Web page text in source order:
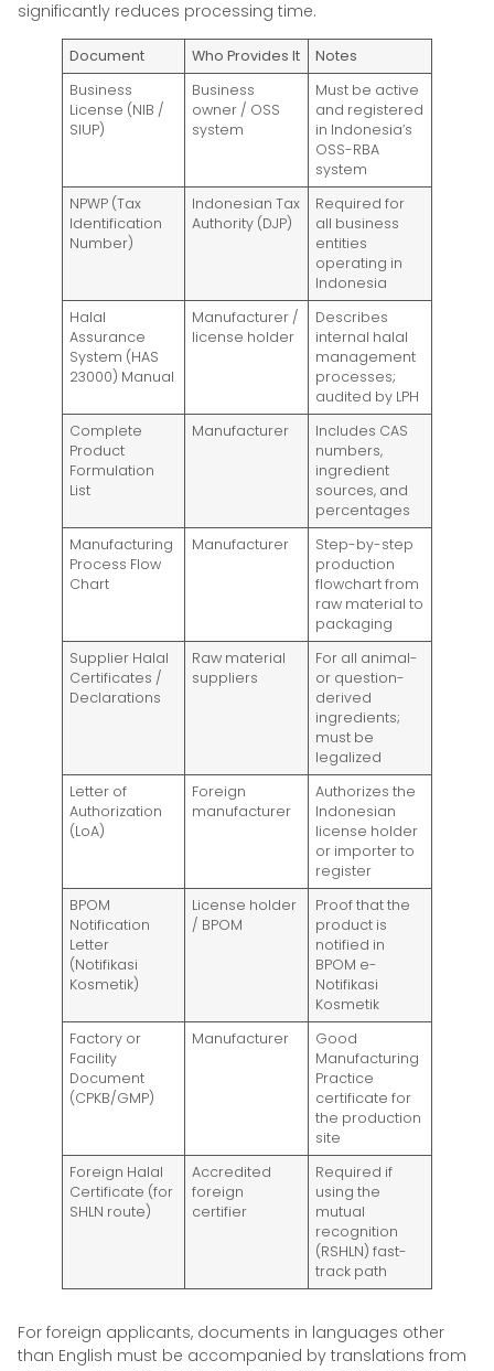
significantly reduces processing time.
Document Who Provides It
Notes
Business
License (NIB /
SIUP)
Business
owner / OSS
system
Must be active
and registered
in Indonesia’s
OSS-RBA
system
NPWP (Tax
Identification
Number)
Indonesian Tax
Authority (DJP)
Required for
all business
entities
operating in
Indonesia
Halal
Assurance
System (HAS
23000) Manual
Manufacturer /
license holder
Describes
internal halal
management
processes;
audited by LPH
Complete
Product
Formulation
List
Manufacturer
Includes CAS
numbers,
ingredient
sources, and
percentages
Manufacturing
Process Flow
Chart
Manufacturer
Step-by-step
production
flowchart from
raw material to
packaging
Supplier Halal
Certificates /
Declarations
Raw material
suppliers
For all animal-
or question-
derived
ingredients;
must be
legalized
Letter of
Authorization
(LoA)
Foreign
manufacturer
Authorizes the
Indonesian
license holder
or importer to
register
BPOM
Notification
Letter
(Notifikasi
Kosmetik)
License holder
/ BPOM
Proof that the
product is
notified in
BPOM e-
Notifikasi
Kosmetik
Factory or
Facility
Document
(CPKB/GMP)
Manufacturer
Good
Manufacturing
Practice
certificate for
the production
site
Foreign Halal
Certificate (for
SHLN route)
Accredited
foreign
certifier
Required if
using the
mutual
recognition
(RSHLN) fast-
track path
For foreign applicants, documents in languages other
than English must be accompanied by translations from